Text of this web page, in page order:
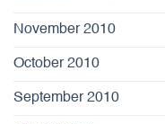
November 2010
October 2010
September 2010